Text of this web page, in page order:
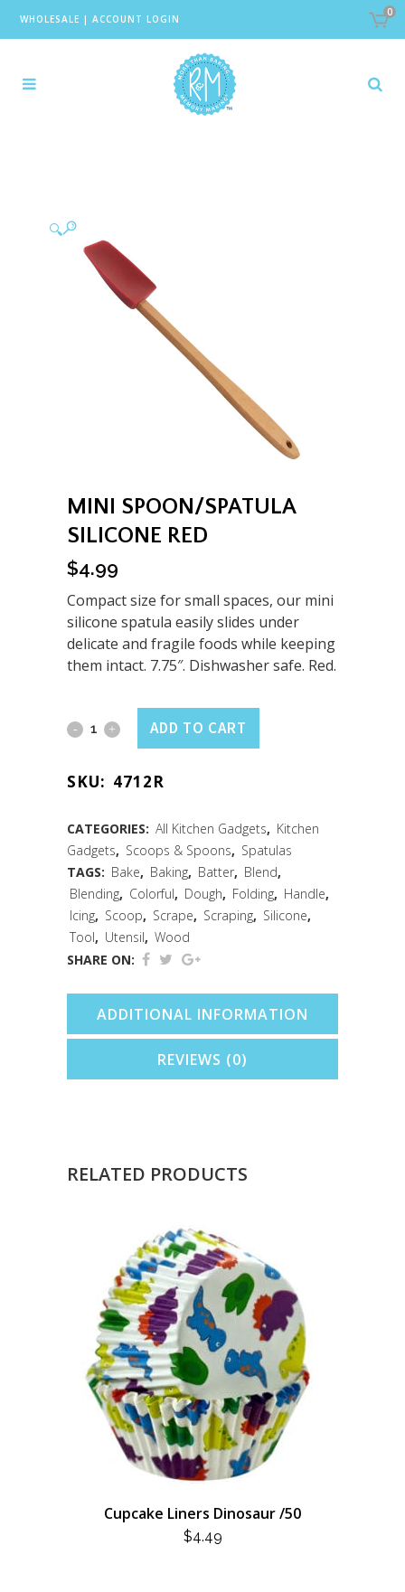
WHOLESALE | ACCOUNT LOGIN
0
🔍
MINI SPOON/SPATULA
SILICONE RED
$4.99
Compact size for small spaces, our mini
silicone spatula easily slides under
delicate and fragile foods while keeping
them intact. 7.75″. Dishwasher safe. Red.
Mini
Silicone
Red
quantity
ADD TO CART
SKU: 4712R
CATEGORIES: All Kitchen Gadgets, Kitchen
Gadgets, Scoops & Spoons, Spatulas
TAGS: Bake, Baking, Batter, Blend,
Blending, Colorful, Dough, Folding, Handle,
Icing, Scoop, Scrape, Scraping, Silicone,
Tool, Utensil, Wood
SHARE ON:
ADDITIONAL INFORMATION
REVIEWS (0)
RELATED PRODUCTS
Cupcake Liners Dinosaur /50
$4.49